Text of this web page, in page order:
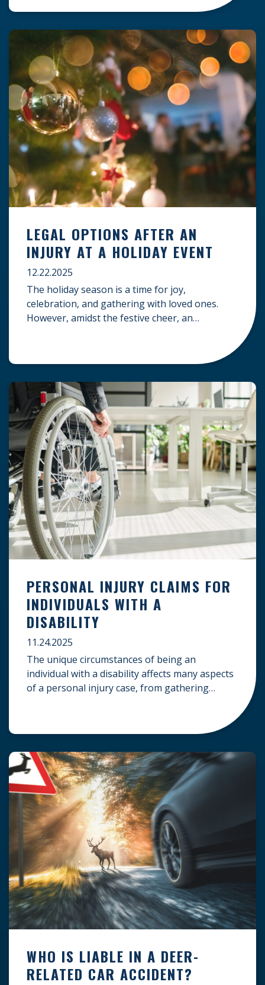
clock — whether you are at a construction site,
LEGAL OPTIONS AFTER AN
INJURY AT A HOLIDAY EVENT
12.22.2025
The holiday season is a time for joy,
celebration, and gathering with loved ones.
However, amidst the festive cheer, an
occurs at a holiday party, a public festival, or
arises: Who is legally […]
PERSONAL INJURY CLAIMS FOR
INDIVIDUALS WITH A
DISABILITY
11.24.2025
The unique circumstances of being an
individual with a disability affects many aspects
of a personal injury case, from gathering
conditions, specialized lifelong care, and
fair compensation. Here is a guide on
navigating personal injury claims as […]
WHO IS LIABLE IN A DEER-
RELATED CAR ACCIDENT?